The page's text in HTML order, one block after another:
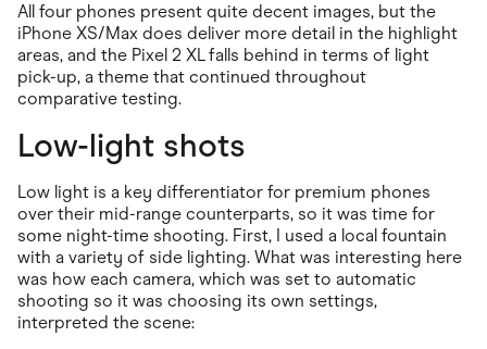
All four phones present quite decent images, but the
iPhone XS/Max does deliver more detail in the highlight
areas, and the Pixel 2 XL falls behind in terms of light
pick-up, a theme that continued throughout
comparative testing.
Low-light shots
Low light is a key differentiator for premium phones
over their mid-range counterparts, so it was time for
some night-time shooting. First, I used a local fountain
with a variety of side lighting. What was interesting here
was how each camera, which was set to automatic
shooting so it was choosing its own settings,
interpreted the scene: